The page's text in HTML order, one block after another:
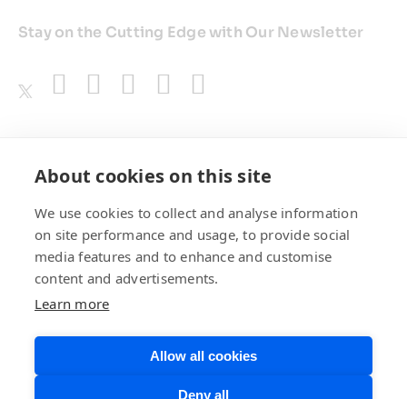
Stay on the Cutting Edge with Our Newsletter
Privacy Policy
About cookies on this site
We use cookies to collect and analyse information
on site performance and usage, to provide social
media features and to enhance and customise
content and advertisements.
Learn more
Allow all cookies
Deny all